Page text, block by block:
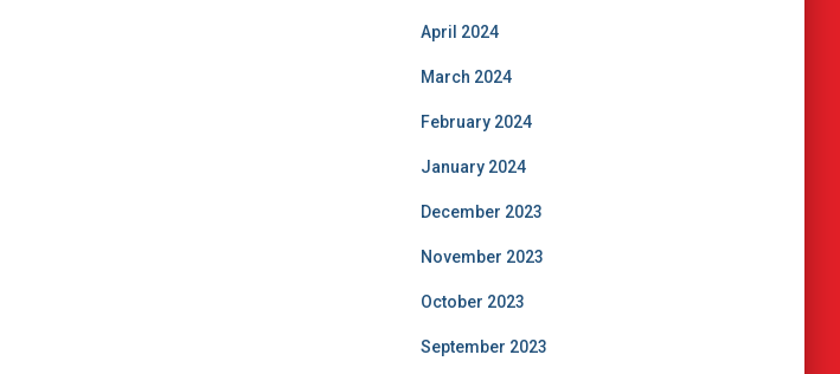
April 2024
March 2024
February 2024
January 2024
December 2023
November 2023
October 2023
September 2023